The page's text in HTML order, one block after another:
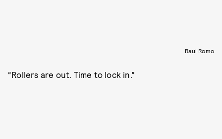
Raul Romo
“Rollers are out. Time to lock in.”